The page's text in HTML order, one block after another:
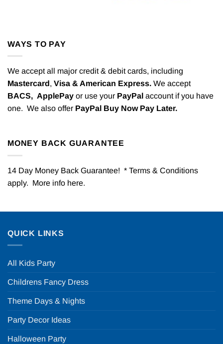
WAYS TO PAY
We accept all major credit & debit cards, including
Mastercard, Visa & American Express. We accept
BACS, ApplePay or use your PayPal account if you have
one. We also offer PayPal Buy Now Pay Later.
MONEY BACK GUARANTEE
14 Day Money Back Guarantee! * Terms & Conditions
apply. More info here.
QUICK LINKS
All Kids Party
Childrens Fancy Dress
Theme Days & Nights
Party Decor Ideas
Halloween Party